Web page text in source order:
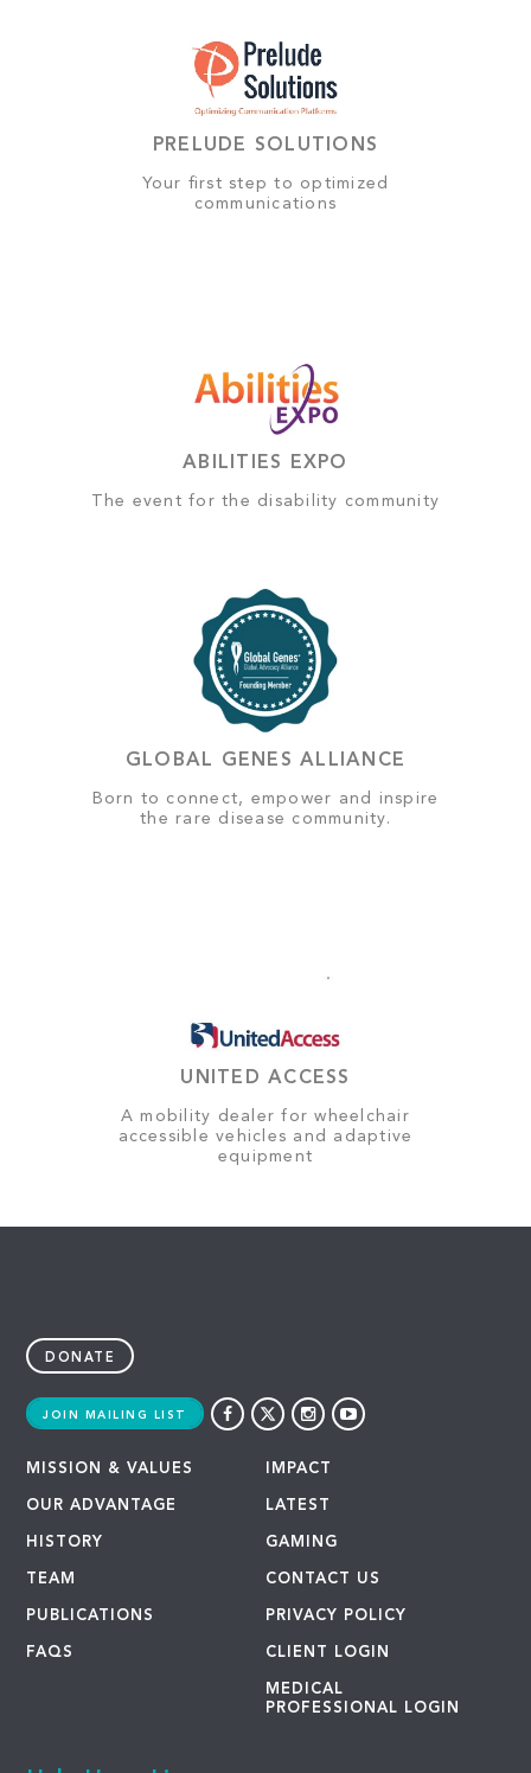
PRELUDE SOLUTIONS
Your first step to optimized
communications
ABILITIES EXPO
The event for the disability community
GLOBAL GENES ALLIANCE
Born to connect, empower and inspire
the rare disease community.
UNITED ACCESS
A mobility dealer for wheelchair
accessible vehicles and adaptive
equipment
DONATE
JOIN MAILING LIST
MISSION & VALUES
OUR ADVANTAGE
HISTORY
TEAM
PUBLICATIONS
FAQS
IMPACT
LATEST
GAMING
CONTACT US
PRIVACY POLICY
CLIENT LOGIN
MEDICAL
PROFESSIONAL LOGIN